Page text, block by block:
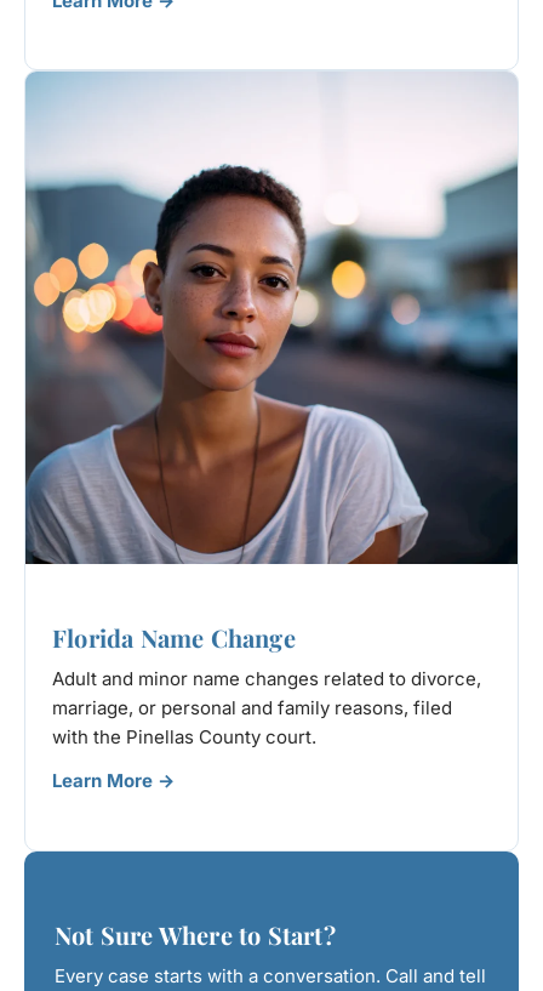
Florida Name Change
Adult and minor name changes related to divorce,
marriage, or personal and family reasons, filed
with the Pinellas County court.
Learn More →
Not Sure Where to Start?
Every case starts with a conversation. Call and tell